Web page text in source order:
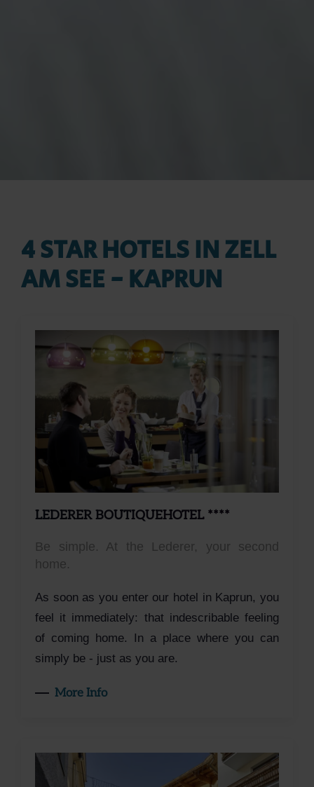
4 STAR HOTELS IN ZELL
AM SEE - KAPRUN
LEDERER BOUTIQUEHOTEL ****
Be simple. At the Lederer, your second
home.
As soon as you enter our hotel in Kaprun, you
feel it immediately: that indescribable feeling
of coming home. In a place where you can
simply be - just as you are.
More Info